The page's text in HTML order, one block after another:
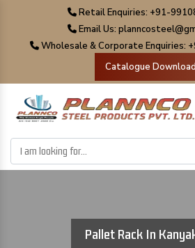
Retail Enquiries: +91-
Email Us:
Wholesale & Corporate Enquiries:
Catalogue Download
Pallet Rack In